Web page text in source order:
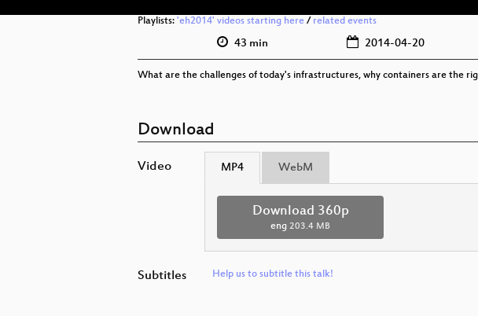
Playlists: 'eh2014' videos starting here / related events
43 min 2014-04-20
What are the challenges of today's infrastructures, why containers are the
Download
Video MP4 WebM
Download 360p
eng 203.4 MB
Subtitles Help us to subtitle this talk!